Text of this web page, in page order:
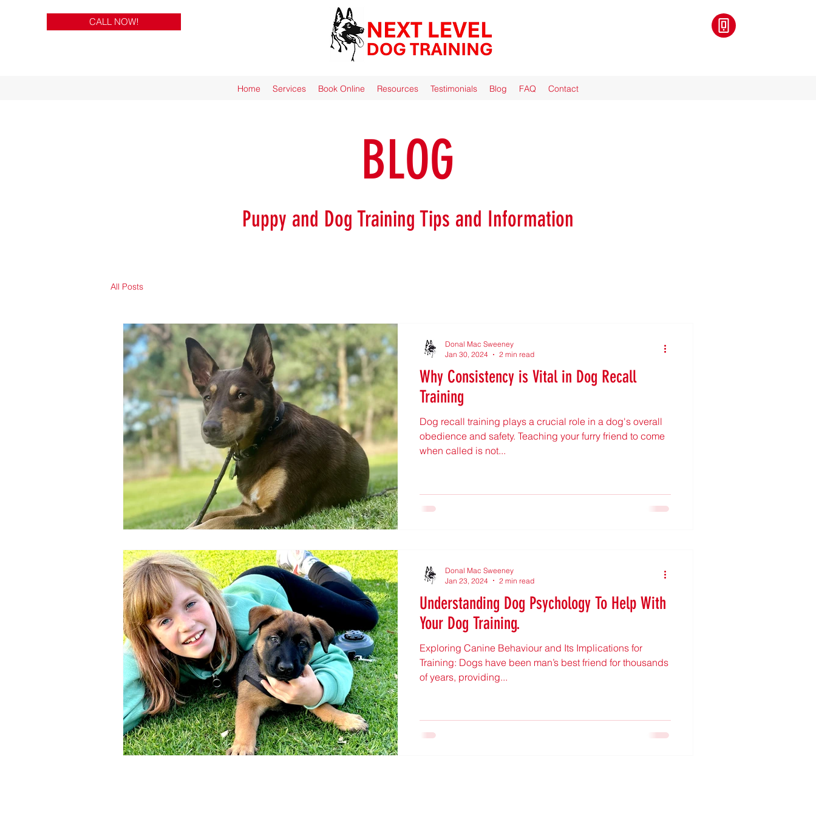
CALL NOW!
Home Services Book Online Resources Testimonials Blog FAQ Contact
BLOG
Puppy and Dog Training Tips and Information
All Posts
Why Consistency is Vital in Dog Recall
Training
Dog recall training plays a crucial role in a dog's overall
obedience and safety. Teaching your furry friend to come
when called is not...
Donal Mac Sweeney
Jan 30, 2024
2 min read
Understanding Dog Psychology To Help With
Your Dog Training.
Exploring Canine Behaviour and Its Implications for
Training: Dogs have been man’s best friend for thousands
of years, providing...
Donal Mac Sweeney
Jan 23, 2024
2 min read